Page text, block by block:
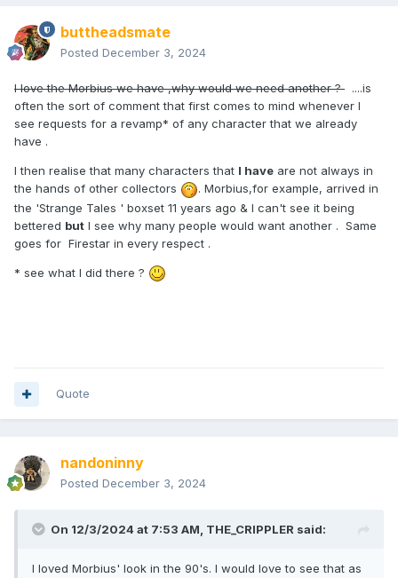
buttheadsmate
Posted December 3, 2024
I love the Morbius we have ,why would we need another ? ....is
often the sort of comment that first comes to mind whenever I
see requests for a revamp* of any character that we already
have .
I then realise that many characters that I have are not always in
the hands of other collectors
. Morbius,for example, arrived in
the 'Strange Tales ' boxset 11 years ago & I can't see it being
bettered but I see why many people would want another . Same
goes for Firestar in every respect .
* see what I did there ?
Quote
nandoninny
Posted December 3, 2024
On 12/3/2024 at 7:53 AM, THE_CRIPPLER said:
I loved Morbius' look in the 90's. I would love to see that as